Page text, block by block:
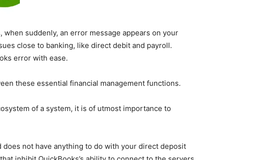
suddenly, an error message appears on your
close to banking, like direct debit and payroll.
error with ease.
these essential financial management functions.
of a system, it is of utmost importance to
not have anything to do with your direct deposit